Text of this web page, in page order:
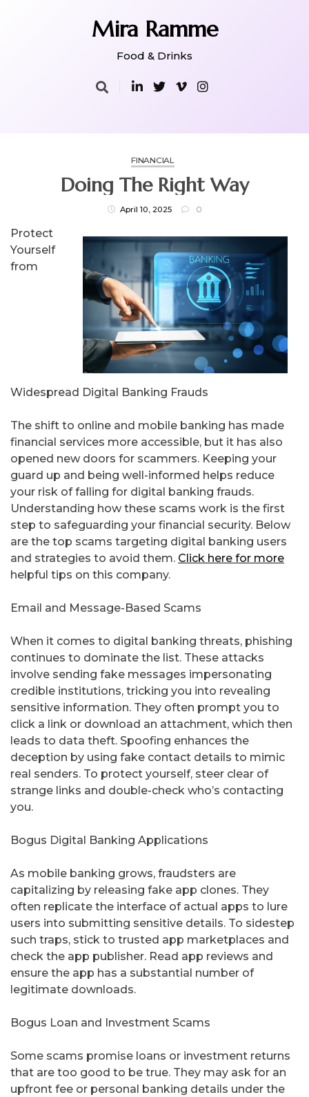
Mira Ramme
Food & Drinks
FINANCIAL
Doing The Right Way
April 10, 2025 0
Protect
Yourself
from
Widespread Digital Banking Frauds
The shift to online and mobile banking has made
financial services more accessible, but it has also
opened new doors for scammers. Keeping your
guard up and being well-informed helps reduce
your risk of falling for digital banking frauds.
Understanding how these scams work is the first
step to safeguarding your financial security. Below
are the top scams targeting digital banking users
and strategies to avoid them. Click here for more
helpful tips on this company.
Email and Message-Based Scams
When it comes to digital banking threats, phishing
continues to dominate the list. These attacks
involve sending fake messages impersonating
credible institutions, tricking you into revealing
sensitive information. They often prompt you to
click a link or download an attachment, which then
leads to data theft. Spoofing enhances the
deception by using fake contact details to mimic
real senders. To protect yourself, steer clear of
strange links and double-check who’s contacting
you.
Bogus Digital Banking Applications
As mobile banking grows, fraudsters are
capitalizing by releasing fake app clones. They
often replicate the interface of actual apps to lure
users into submitting sensitive details. To sidestep
such traps, stick to trusted app marketplaces and
check the app publisher. Read app reviews and
ensure the app has a substantial number of
legitimate downloads.
Bogus Loan and Investment Scams
Some scams promise loans or investment returns
that are too good to be true. They may ask for an
upfront fee or personal banking details under the